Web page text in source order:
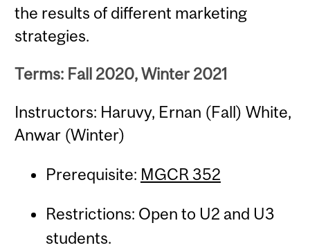
the results of different marketing
strategies.
Terms: Fall 2020, Winter 2021
Instructors: Haruvy, Ernan (Fall) White,
Anwar (Winter)
Prerequisite: MGCR 352
Restrictions: Open to U2 and U3
students.